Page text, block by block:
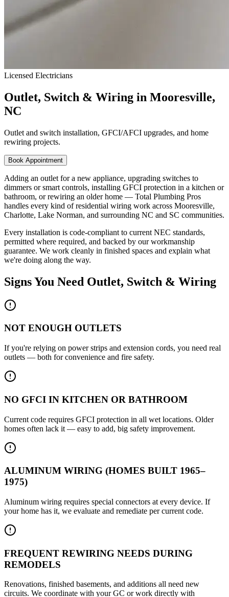
Licensed Electricians
Outlet, Switch & Wiring in Mooresville,
NC
Outlet and switch installation, GFCI/AFCI upgrades, and home
rewiring projects.
Book Appointment
Adding an outlet for a new appliance, upgrading switches to
dimmers or smart controls, installing GFCI protection in a kitchen or
bathroom, or rewiring an older home — Total Plumbing Pros
handles every kind of residential wiring work across Mooresville,
Charlotte, Lake Norman, and surrounding NC and SC communities.
Every installation is code-compliant to current NEC standards,
permitted where required, and backed by our workmanship
guarantee. We work cleanly in finished spaces and explain what
we're doing along the way.
Signs You Need Outlet, Switch & Wiring
NOT ENOUGH OUTLETS
If you're relying on power strips and extension cords, you need real
outlets — both for convenience and fire safety.
NO GFCI IN KITCHEN OR BATHROOM
Current code requires GFCI protection in all wet locations. Older
homes often lack it — easy to add, big safety improvement.
ALUMINUM WIRING (HOMES BUILT 1965–
1975)
Aluminum wiring requires special connectors at every device. If
your home has it, we evaluate and remediate per current code.
FREQUENT REWIRING NEEDS DURING
REMODELS
Renovations, finished basements, and additions all need new
circuits. We coordinate with your GC or work directly with